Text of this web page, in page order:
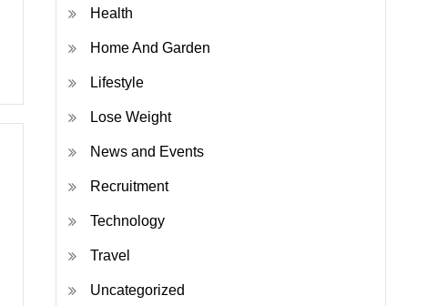
Health
Home And Garden
Lifestyle
Lose Weight
News and Events
Recruitment
Technology
Travel
Uncategorized